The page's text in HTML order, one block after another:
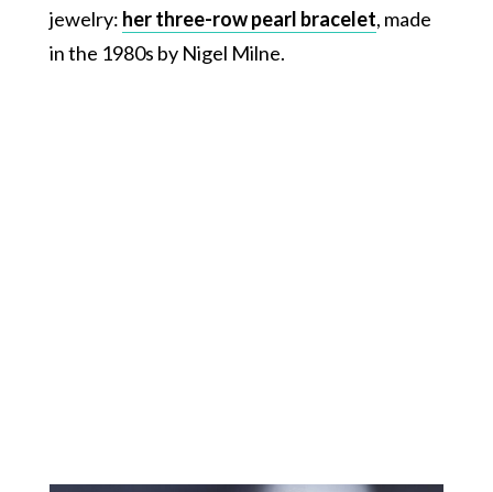
jewelry: her three-row pearl bracelet, made
in the 1980s by Nigel Milne.